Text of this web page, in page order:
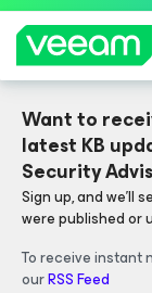
V13 NOW
Veeam
Want to
latest KB
Security
Sign up, and we'll
were published or
To receive instant
our RSS Feed